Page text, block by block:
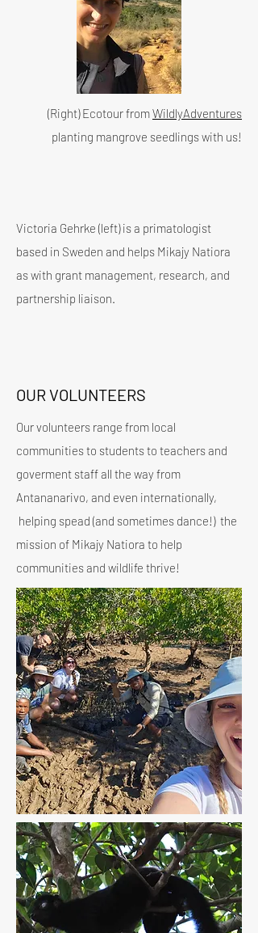
(Right) Ecotour fromWildlyAdventures
planting mangrove seedlings with us!
Victoria Gehrke (left) is a primatologist
based in Sweden and helps Mikajy Natiora
as with grant management, research, and
partnership liaison.
OUR VOLUNTEERS
Our volunteers range from local
communities to students to teachers and
goverment staff all the way from
Antananarivo, and even internationally,
helping spead (and sometimes dance!) the
mission of Mikajy Natiora to help
communities and wildlife thrive!